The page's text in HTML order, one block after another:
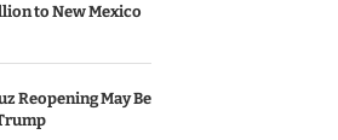
to New Mexico
Reopening May Be